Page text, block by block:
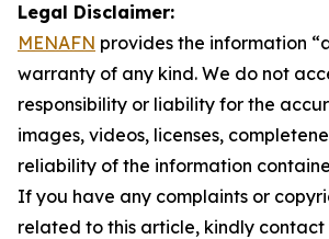
Legal Disclaimer:
MENAFN provides the information
warranty of any kind. We do not
responsibility or liability for the
images, videos, licenses,
reliability of the information
If you have any complaints or
related to this article, kindly